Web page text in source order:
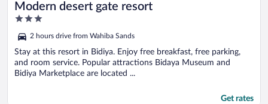
Modern desert gate resort
3
of
5
2 hours drive from Wahiba Sands
Stay at this resort in Bidiya. Enjoy free breakfast, free parking,
and room service. Popular attractions Bidaya Museum and
Bidiya Marketplace are located ...
Get rates